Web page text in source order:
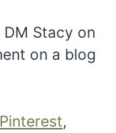
Stacy on
on a blog
Pinterest,